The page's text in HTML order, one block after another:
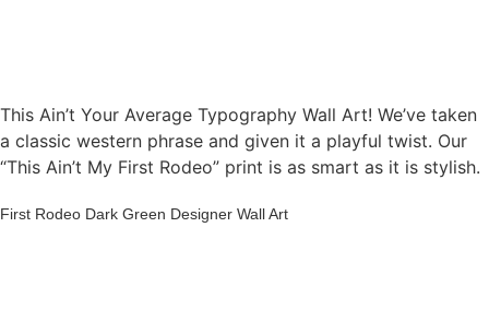
This Ain’t Your Average Typography Wall Art! We’ve taken
a classic western phrase and given it a playful twist. Our
“This Ain’t My First Rodeo” print is as smart as it is stylish.
First Rodeo Dark Green Designer Wall Art